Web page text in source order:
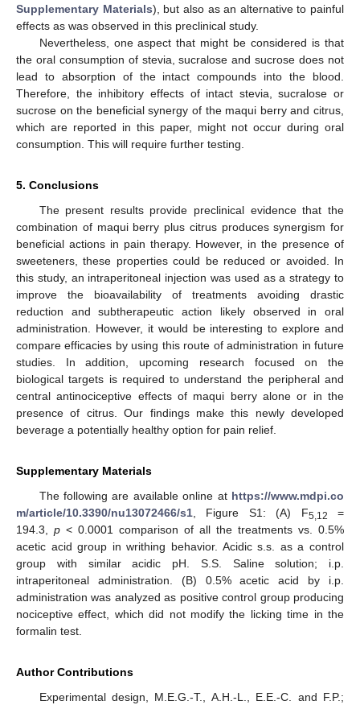
Supplementary Materials), but also as an alternative to painful
effects as was observed in this preclinical study.
Nevertheless, one aspect that might be considered is that
the oral consumption of stevia, sucralose and sucrose does not
lead to absorption of the intact compounds into the blood.
Therefore, the inhibitory effects of intact stevia, sucralose or
sucrose on the beneficial synergy of the maqui berry and citrus,
which are reported in this paper, might not occur during oral
consumption. This will require further testing.
5. Conclusions
The present results provide preclinical evidence that the
combination of maqui berry plus citrus produces synergism for
beneficial actions in pain therapy. However, in the presence of
sweeteners, these properties could be reduced or avoided. In
this study, an intraperitoneal injection was used as a strategy to
improve the bioavailability of treatments avoiding drastic
reduction and subtherapeutic action likely observed in oral
administration. However, it would be interesting to explore and
compare efficacies by using this route of administration in future
studies. In addition, upcoming research focused on the
biological targets is required to understand the peripheral and
central antinociceptive effects of maqui berry alone or in the
presence of citrus. Our findings make this newly developed
beverage a potentially healthy option for pain relief.
Supplementary Materials
The following are available online at https://www.mdpi.co
m/article/10.3390/nu13072466/s1, Figure S1: (A) F5,12
=
194.3, p < 0.0001 comparison of all the treatments vs. 0.5%
acetic acid group in writhing behavior. Acidic s.s. as a control
group with similar acidic pH. S.S. Saline solution; i.p.
intraperitoneal administration. (B) 0.5% acetic acid by i.p.
administration was analyzed as positive control group producing
nociceptive effect, which did not modify the licking time in the
formalin test.
Author Contributions
Experimental design, M.E.G.-T., A.H.-L., E.E.-C. and F.P.;